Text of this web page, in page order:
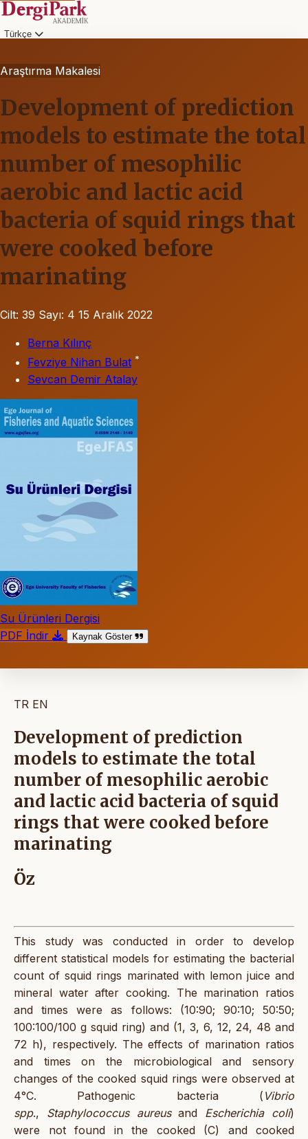
Türkçe
Araştırma Makalesi
Development of prediction
models to estimate the total
number of mesophilic
aerobic and lactic acid
bacteria of squid rings that
were cooked before
marinating
Cilt: 39 Sayı: 4 15 Aralık 2022
Berna Kılınç
Fevziye Nihan Bulat *
Sevcan Demir Atalay
Su Ürünleri Dergisi
PDF İndir
Kaynak Göster
TR EN
Development of prediction
models to estimate the total
number of mesophilic aerobic
and lactic acid bacteria of squid
rings that were cooked before
marinating
Öz
This study was conducted in order to develop
different statistical models for estimating the bacterial
count of squid rings marinated with lemon juice and
mineral water after cooking. The marination ratios
and times were as follows: (10:90; 90:10; 50:50;
100:100/100 g squid ring) and (1, 3, 6, 12, 24, 48 and
72 h), respectively. The effects of marination ratios
and times on the microbiological and sensory
changes of the cooked squid rings were observed at
4°C. Pathogenic bacteria ( Vibrio
spp., Staphylococcus aureusand Escherichia coli)
were not found in the cooked (C) and cooked